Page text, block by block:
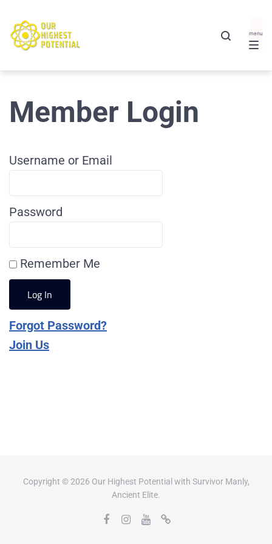
Member Login
Username or Email
Password
Remember Me
Forgot Password?
Join Us
Copyright © 2026 Our Highest Potential with Survivor Manly,
Ancient Elite.